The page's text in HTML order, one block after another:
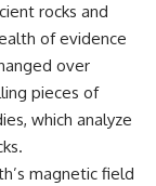
Theory (H I)
& Soft Gamma
(250+ Janskys)
Listen
Hypothesis
Research
Documentary
rocks and
of evidence
over
pieces of
which analyze
magnetic field